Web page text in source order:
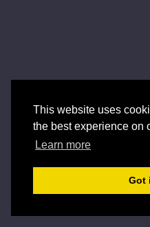
This website uses
the best experience on
Learn more
Got